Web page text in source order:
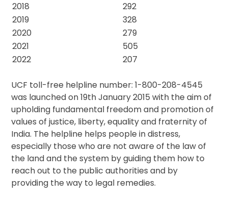
2018
292
2019
328
2020
279
2021
505
2022
207
UCF toll-free helpline number: 1-800-208-4545
was launched on 19th January 2015 with the aim of
upholding fundamental freedom and promotion of
values of justice, liberty, equality and fraternity of
India. The helpline helps people in distress,
especially those who are not aware of the law of
the land and the system by guiding them how to
reach out to the public authorities and by
providing the way to legal remedies.